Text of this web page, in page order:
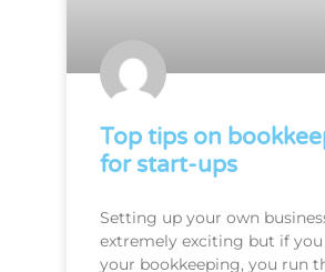
Top tips on
for start-ups
Setting up your own
extremely exciting but if
your bookkeeping, you run